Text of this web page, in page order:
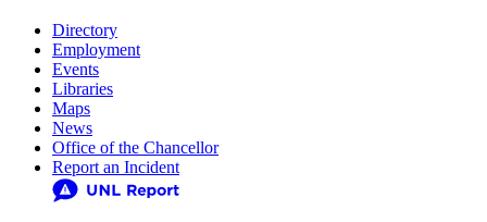
Directory
Employment
Events
Libraries
Maps
News
Office of the Chancellor
Report an Incident